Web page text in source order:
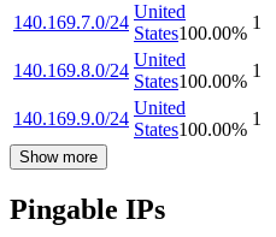
140.169.7.0/24
United
States100.00%
1
140.169.8.0/24
United
States100.00%
1
140.169.9.0/24
United
States100.00%
1
Show more
Pingable IPs